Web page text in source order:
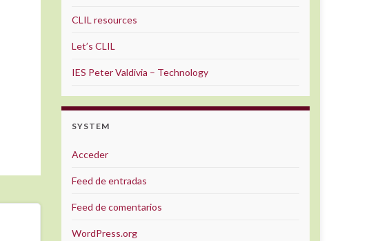
CLIL resources
Let’s CLIL
IES Peter Valdivia – Technology
SYSTEM
Acceder
Feed de entradas
Feed de comentarios
WordPress.org